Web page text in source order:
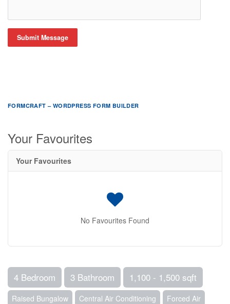
Submit Message
FORMCRAFT – WORDPRESS FORM BUILDER
Your Favourites
Your Favourites
No Favourites Found
4 Bedroom 3 Bathroom 1,100 - 1,500 sqft
Raised Bungalow Central Air Conditioning Forced Air